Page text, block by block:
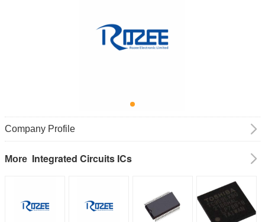
Company Profile
More Integrated Circuits ICs